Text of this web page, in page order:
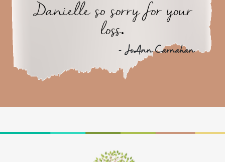
Danielle so sorry for your
loss.
- JoAnn Carnahan